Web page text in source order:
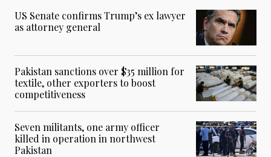
US Senate confirms Trump’s ex lawyer
as attorney general
Pakistan sanctions over $35 million for
textile, other exporters to boost
competitiveness
Seven militants, one army officer
killed in operation in northwest
Pakistan